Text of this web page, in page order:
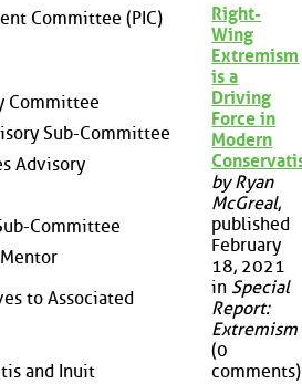
Committee (PIC)
Committee
Sub-Committee
Advisory
Committee
to Associated
and Inuit
Right-
Wing
Extremism
is a
Driving
Force in
Modern
by Ryan
McGreal,
published
February
18, 2021
in Special
Report:
Extremism
(0
comments)